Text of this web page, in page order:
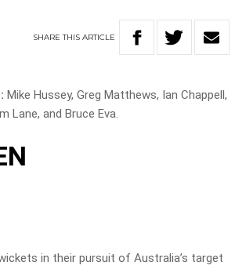
SHARETHISARTICLE
Mike Hussey, Greg Matthews, Ian Chappell,
Lane, and Bruce Eva.
in their pursuit of Australia’s target